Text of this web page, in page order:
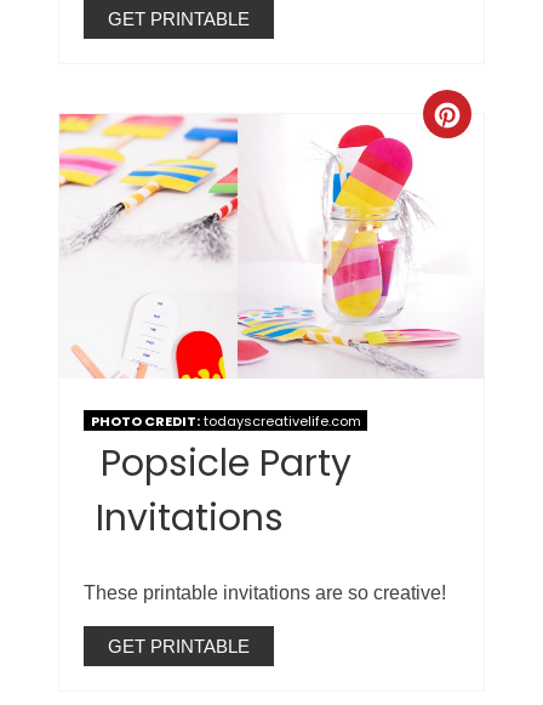
GET PRINTABLE
PHOTO CREDIT:todayscreativelife.com
Popsicle Party
Invitations
These printable invitations are so creative!
GET PRINTABLE